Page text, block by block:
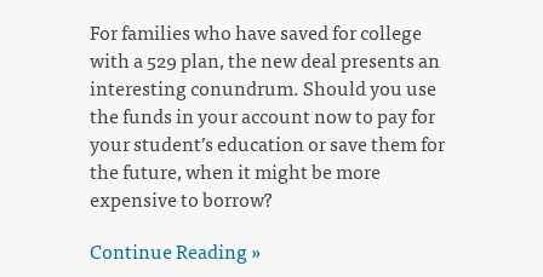
For families who have saved for college
with a 529 plan, the new deal presents an
interesting conundrum. Should you use
the funds in your account now to pay for
your student’s education or save them for
the future, when it might be more
expensive to borrow?
Continue Reading »